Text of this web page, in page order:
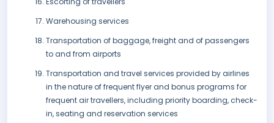
Warehousing services
Transportation of baggage, freight and of passengers
to and from airports
Transportation and travel services provided by airlines
in the nature of frequent flyer and bonus programs for
frequent air travellers, including priority boarding, check-
in, seating and reservation services